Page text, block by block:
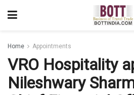
Home Appointments
VRO Hospitality
Nileshwary